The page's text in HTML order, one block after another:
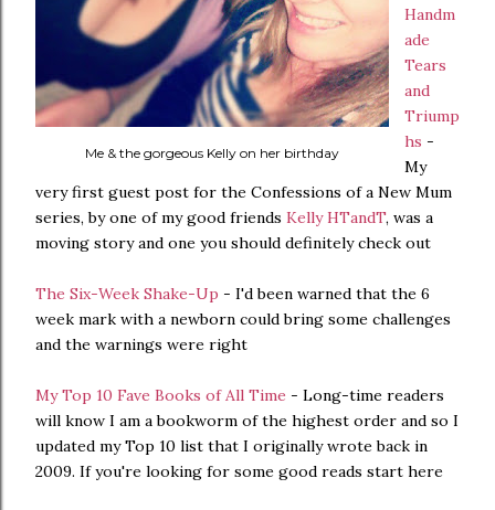
Me & the gorgeous Kelly on her birthday
Handm
ade
Tears
and
Triump
hs -
My
very first guest post for the Confessions of a New Mum
series, by one of my good friends Kelly HTandT, was a
moving story and one you should definitely check out
The Six-Week Shake-Up - I'd been warned that the 6
week mark with a newborn could bring some challenges
and the warnings were right
My Top 10 Fave Books of All Time - Long-time readers
will know I am a bookworm of the highest order and so I
updated my Top 10 list that I originally wrote back in
2009. If you're looking for some good reads start here